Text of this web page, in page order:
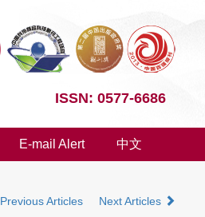
ISSN: 0577-6686
E-mail Alert 中文
Previous Articles Next Articles